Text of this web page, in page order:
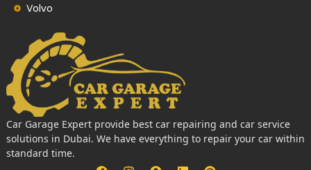
Volvo
Car Garage Expert provide best car repairing and car service
solutions in Dubai. We have everything to repair your car within
standard time.